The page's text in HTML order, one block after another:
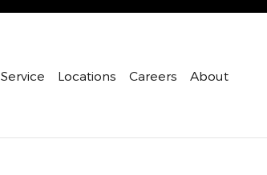
Service Locations Careers About